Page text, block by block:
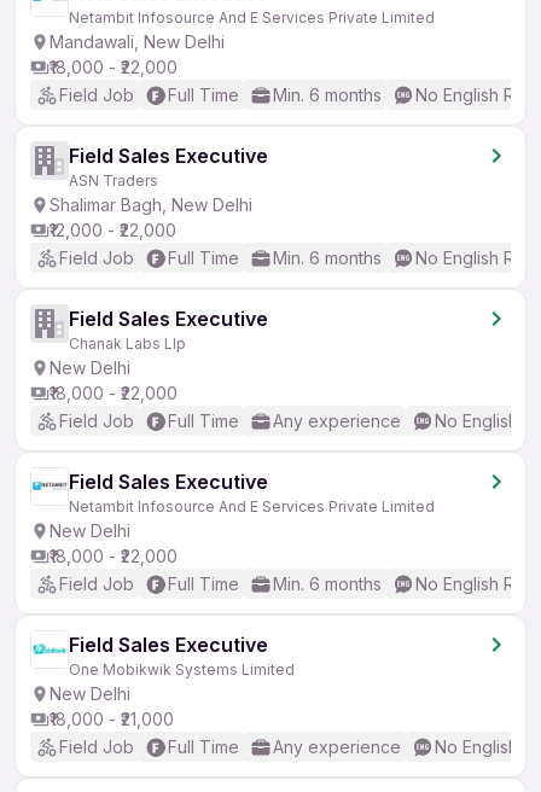
Netambit Infosource And E Services Private Limited
Mandawali, New Delhi
₹18,000 - ₹22,000
Field Job
Full Time Min. 6 months No English
Field Sales Executive
ASN Traders
Shalimar Bagh, New Delhi
₹12,000 - ₹22,000
Field Job
Full Time Min. 6 months No English
Field Sales Executive
Chanak Labs Llp
New Delhi
₹18,000 - ₹22,000
Field Job
Full Time Any experience No English
Field Sales Executive
Netambit Infosource And E Services Private Limited
New Delhi
₹18,000 - ₹22,000
Field Job
Full Time Min. 6 months No English
Field Sales Executive
One Mobikwik Systems Limited
New Delhi
₹18,000 - ₹21,000
Field Job
Full Time Any experience No English